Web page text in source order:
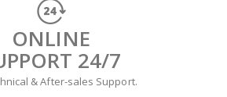
ONLINE
24/7
& After-sales Support.